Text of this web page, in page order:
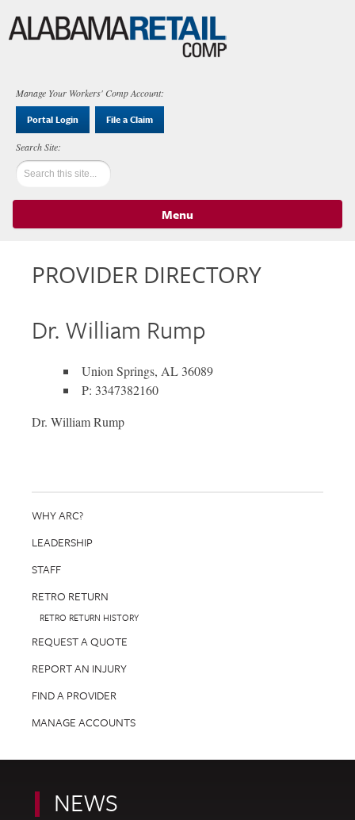
Manage Your Workers' Comp Account:
Portal Login File a Claim
Menu
PROVIDER DIRECTORY
Dr. William Rump
Union Springs, AL 36089
P: 3347382160
Dr. William Rump
WHY ARC?
LEADERSHIP
STAFF
RETRO RETURN
RETRO RETURN HISTORY
REQUEST A QUOTE
REPORT AN INJURY
FIND A PROVIDER
MANAGE ACCOUNTS
NEWS